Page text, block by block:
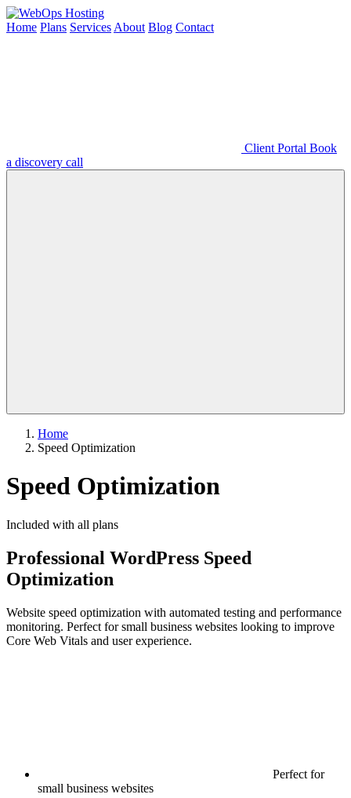
Home Plans Services About Blog Contact
Client Portal Book
a discovery call
Home
Speed Optimization
Speed Optimization
Included with all plans
Professional WordPress Speed
Optimization
Website speed optimization with automated testing and performance
monitoring. Perfect for small business websites looking to improve
Core Web Vitals and user experience.
Perfect for
small business websites